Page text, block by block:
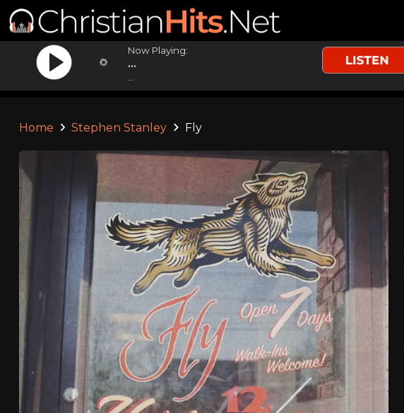
Now Playing:
...
Home Stephen Stanley Fly